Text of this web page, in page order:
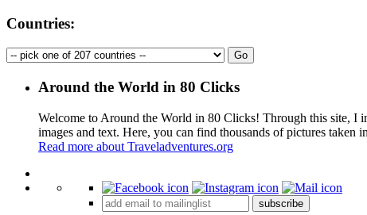
Countries:
Around the World in 80 Clicks
Welcome to Around the World in 80 Clicks! Through this site, I
images and text. Here, you can find thousands of pictures
Read more about Traveladventures.org
+
subscribe